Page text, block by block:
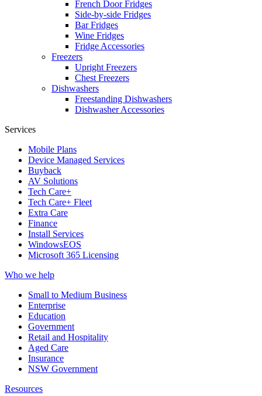
French Door Fridges
Side-by-side Fridges
Bar Fridges
Wine Fridges
Fridge Accessories
Freezers
Upright Freezers
Chest Freezers
Dishwashers
Freestanding Dishwashers
Dishwasher Accessories
Services
Mobile Plans
Device Managed Services
Buyback
AV Solutions
Tech Care+
Tech Care+ Fleet
Extra Care
Finance
Install Services
WindowsEOS
Microsoft 365 Licensing
Who we help
Small to Medium Business
Enterprise
Education
Government
Retail and Hospitality
Aged Care
Insurance
NSW Government
Resources